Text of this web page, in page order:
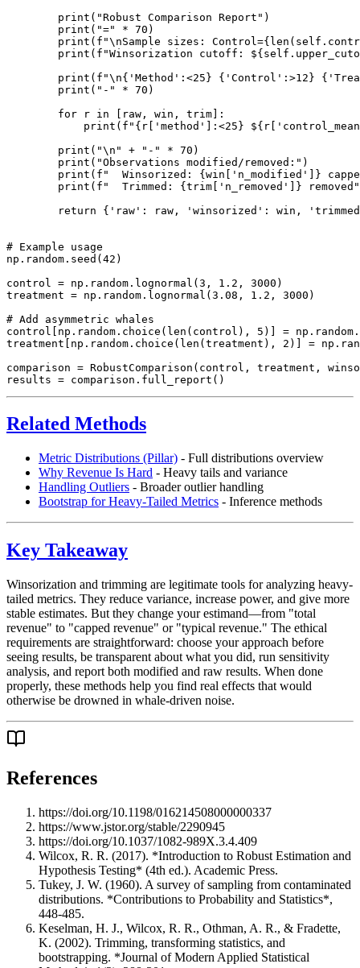
        print("Robust Comparison Report")
        print("=" * 70)
print(f"\nSample sizes:
print(f"Winsorization cutoff:
print(f"\n{'Method':<25} {'Control':>12}
        print("-" * 70)
        for r in [raw, win, trim]:
print(f"{r['method']:<25}
        print("\n" + "-" * 70)
        print("Observations modified/removed:")
print(f"  Winsorized: {win['n_modified']}
print(f"  Trimmed: {trim['n_removed']}
return {'raw': raw, 'winsorized': win,
# Example usage
np.random.seed(42)
control = np.random.lognormal(3, 1.2, 3000)
treatment = np.random.lognormal(3.08, 1.2, 3000)
# Add asymmetric whales
control[np.random.choice(len(control), 5)] =
treatment[np.random.choice(len(treatment), 2)] =
comparison = RobustComparison(control, treatment,
Related Methods
Metric Distributions (Pillar) - Full distributions overview
Why Revenue Is Hard - Heavy tails and variance
Handling Outliers - Broader outlier handling
Bootstrap for Heavy-Tailed Metrics - Inference methods
Key Takeaway
Winsorization and trimming are legitimate tools for analyzing heavy-
tailed metrics. They reduce variance, increase power, and give more
stable estimates. But they change your estimand—from "total
revenue" to "capped revenue" or "typical revenue." The ethical
requirements are straightforward: choose your approach before
seeing results, be transparent about what you did, run sensitivity
analysis, and report both modified and raw results. When done
properly, these methods help you find real effects that would
otherwise be drowned in whale-driven noise.
References
https://doi.org/10.1198/016214508000000337
https://www.jstor.org/stable/2290945
https://doi.org/10.1037/1082-989X.3.4.409
Wilcox, R. R. (2017). *Introduction to Robust Estimation and
Hypothesis Testing* (4th ed.). Academic Press.
Tukey, J. W. (1960). A survey of sampling from contaminated
distributions. *Contributions to Probability and Statistics*,
448-485.
Keselman, H. J., Wilcox, R. R., Othman, A. R., & Fradette,
K. (2002). Trimming, transforming statistics, and
bootstrapping. *Journal of Modern Applied Statistical